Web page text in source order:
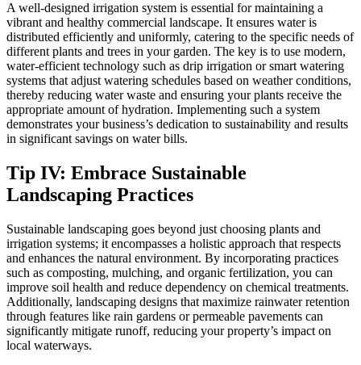
A well-designed irrigation system is essential for maintaining a
vibrant and healthy commercial landscape. It ensures water is
distributed efficiently and uniformly, catering to the specific needs of
different plants and trees in your garden. The key is to use modern,
water-efficient technology such as drip irrigation or smart watering
systems that adjust watering schedules based on weather conditions,
thereby reducing water waste and ensuring your plants receive the
appropriate amount of hydration. Implementing such a system
demonstrates your business’s dedication to sustainability and results
in significant savings on water bills.
Tip IV: Embrace Sustainable
Landscaping Practices
Sustainable landscaping goes beyond just choosing plants and
irrigation systems; it encompasses a holistic approach that respects
and enhances the natural environment. By incorporating practices
such as composting, mulching, and organic fertilization, you can
improve soil health and reduce dependency on chemical treatments.
Additionally, landscaping designs that maximize rainwater retention
through features like rain gardens or permeable pavements can
significantly mitigate runoff, reducing your property’s impact on
local waterways.